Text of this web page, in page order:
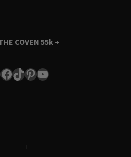
COVEN 55k +
Facebook
TikTok
Pinterest
YouTube
i